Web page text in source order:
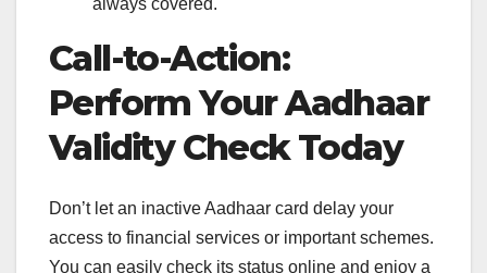
Call-to-Action:
Perform Your Aadhaar
Validity Check Today
Don’t let an inactive Aadhaar card delay your
access to financial services or important schemes.
You can easily check its status online and enjoy a